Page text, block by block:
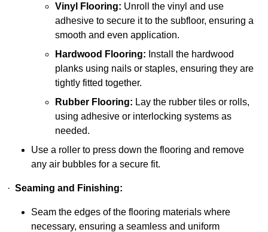
Vinyl Flooring: Unroll the vinyl and use
adhesive to secure it to the subfloor, ensuring a
smooth and even application.
Hardwood Flooring: Install the hardwood
planks using nails or staples, ensuring they are
tightly fitted together.
Rubber Flooring: Lay the rubber tiles or rolls,
using adhesive or interlocking systems as
needed.
Use a roller to press down the flooring and remove
any air bubbles for a secure fit.
· Seaming and Finishing:
Seam the edges of the flooring materials where
necessary, ensuring a seamless and uniform